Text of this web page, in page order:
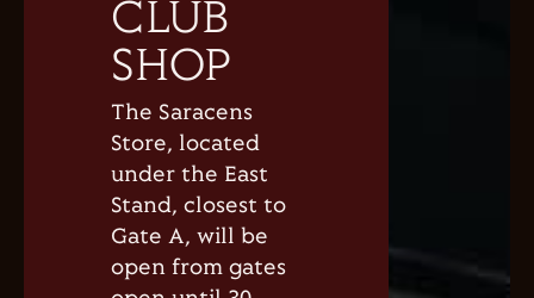
CLUB
SHOP
The Saracens
Store, located
under the East
Stand, closest to
Gate A, will be
open from gates